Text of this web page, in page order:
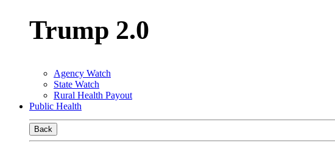
Trump 2.0
Agency Watch
State Watch
Rural Health Payout
Public Health
Back